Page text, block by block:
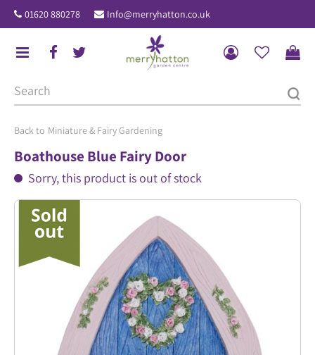
u
Miniature & Fairy Gardening
01620 880278 Info@merryhatton.co.uk
Boathouse Blue Fairy Door
Sorry, this product is out of stock